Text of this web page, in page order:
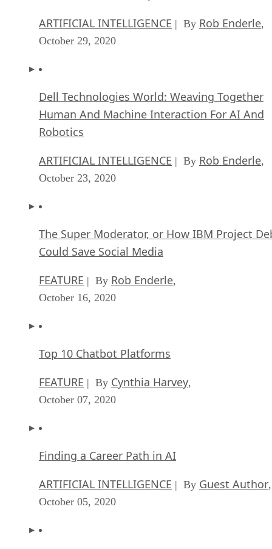
ARTIFICIAL INTELLIGENCE | By Rob Enderle,
October 29, 2020
Dell Technologies World: Weaving Together
Human And Machine Interaction For AI And
Robotics
ARTIFICIAL INTELLIGENCE | By Rob Enderle,
October 23, 2020
The Super Moderator, or How IBM Project
Could Save Social Media
FEATURE | By Rob Enderle,
October 16, 2020
Top 10 Chatbot Platforms
FEATURE | By Cynthia Harvey,
October 07, 2020
Finding a Career Path in AI
ARTIFICIAL INTELLIGENCE | By Guest Author,
October 05, 2020